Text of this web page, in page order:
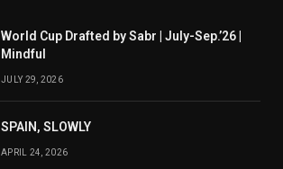
World Cup Drafted by Sabr | July-Sep.’26 |
Mindful
JULY 29, 2026
SPAIN, SLOWLY
APRIL 24, 2026